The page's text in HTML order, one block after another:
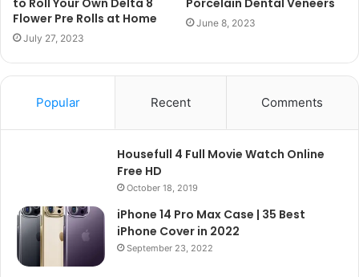
to Roll Your Own Delta 8
Flower Pre Rolls at Home
July 27, 2023
Porcelain Dental Veneers
June 8, 2023
Popular Recent Comments
Housefull 4 Full Movie Watch Online
Free HD
October 18, 2019
iPhone 14 Pro Max Case | 35 Best
iPhone Cover in 2022
September 23, 2022